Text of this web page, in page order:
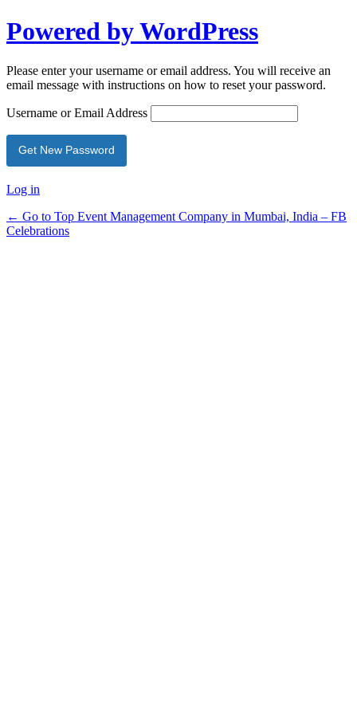
Powered by WordPress
Please enter your username or email address. You will receive an
email message with instructions on how to reset your password.
Username or Email Address
Log in
← Go to Top Event Management Company in Mumbai, India – FB
Celebrations